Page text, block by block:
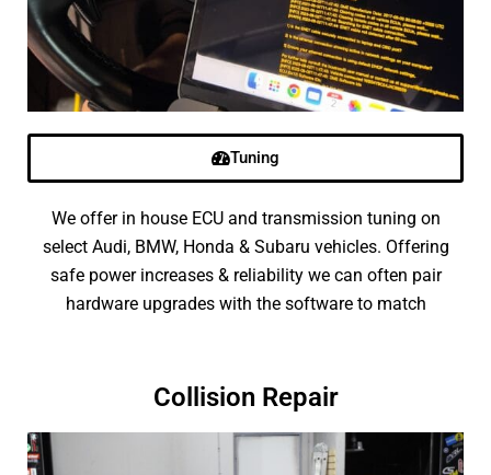
Tuning
We offer in house ECU and transmission tuning on
select Audi, BMW, Honda & Subaru vehicles. Offering
safe power increases & reliability we can often pair
hardware upgrades with the software to match
Collision Repair